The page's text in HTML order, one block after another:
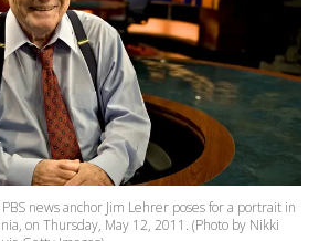
news anchor Jim Lehrer poses for a portrait in
on Thursday, May 12, 2011. (Photo by Nikki